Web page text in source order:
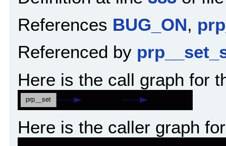
References BUG_ON,
Referenced by
Here is the call graph for
Here is the caller graph